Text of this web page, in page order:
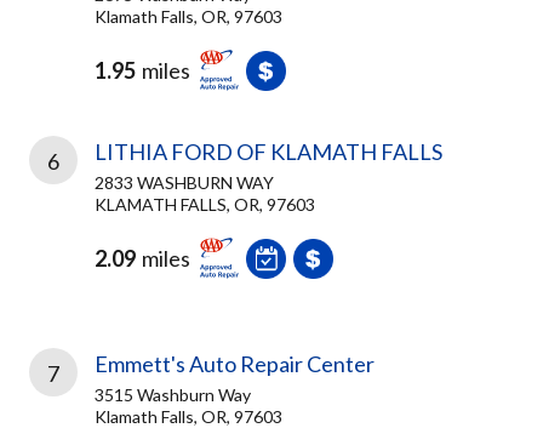
Klamath Falls, OR, 97603
1.95 miles
6 LITHIA FORD OF KLAMATH FALLS
2833 WASHBURN WAY
KLAMATH FALLS, OR, 97603
2.09 miles
7 Emmett's Auto Repair Center
3515 Washburn Way
Klamath Falls, OR, 97603